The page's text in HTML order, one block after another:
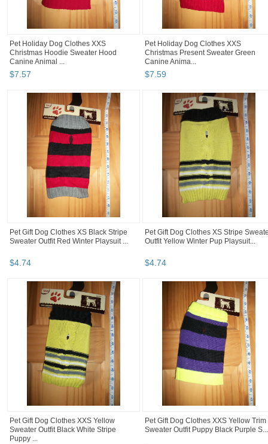
Pet Holiday Dog Clothes XXS
Christmas Hoodie Sweater Hood
Canine Animal ...
$7.57
Pet Holiday Dog Clothes XXS
Christmas Present Sweater Green
Canine Anima...
$7.59
Pet Gift Dog Clothes XS Black Stripe
Sweater Outfit Red Winter Playsuit ...
$4.74
Pet Gift Dog Clothes XS Stripe
Outfit Yellow Winter Pup Playsuit...
$4.74
Pet Gift Dog Clothes XXS Yellow
Sweater Outfit Black White Stripe
Puppy ...
Pet Gift Dog Clothes XXS Yellow Trim
Sweater Outfit Puppy Black Purple S...